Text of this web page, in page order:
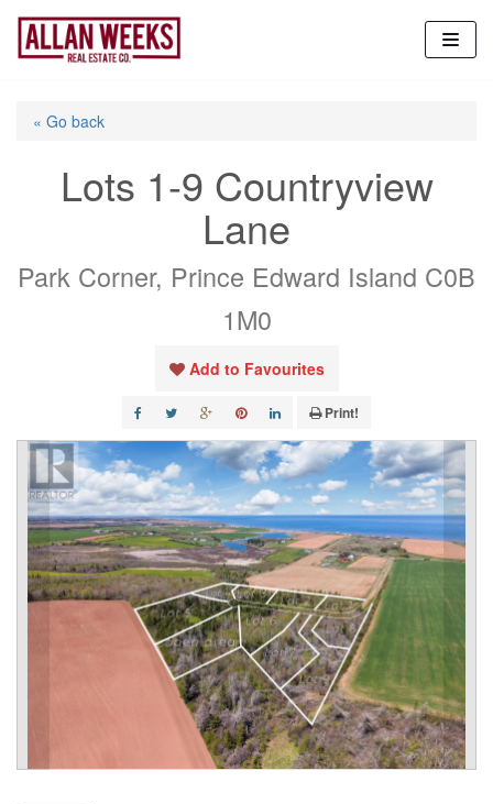
Skip
content
« Go back
Lots 1-9 Countryview
Lane
Park Corner, Prince Edward Island C0B
1M0
Add to Favourites
Print!